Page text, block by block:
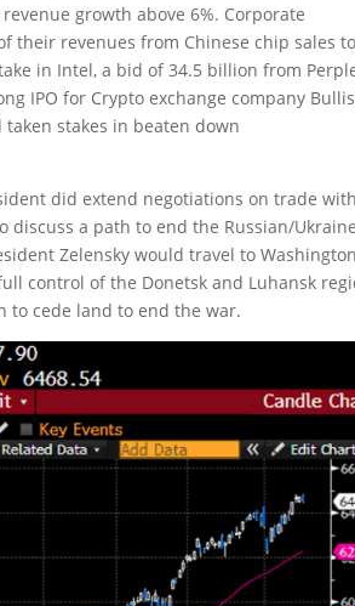
growth above 6%. Corporate
their revenues from Chinese chip sales to
in Intel, a bid of 34.5 billion from
IPO for Crypto exchange company
stakes in beaten down
did extend negotiations on trade with
a path to end the Russian/Ukraine
Zelensky would travel to
control of the Donetsk and Luhansk
to cede land to end the war.